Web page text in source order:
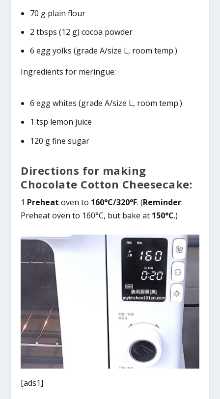
70 g plain flour
2 tbsps (12 g) cocoa powder
6 egg yolks (grade A/size L, room temp.)
Ingredients for meringue:
6 egg whites (grade A/size L, room temp.)
1 tsp lemon juice
120 g fine sugar
Directions for making
Chocolate Cotton Cheesecake:
1 Preheat oven to 160°C/320°F. (Reminder:
Preheat oven to 160°C, but bake at 150°C.)
[ads1]